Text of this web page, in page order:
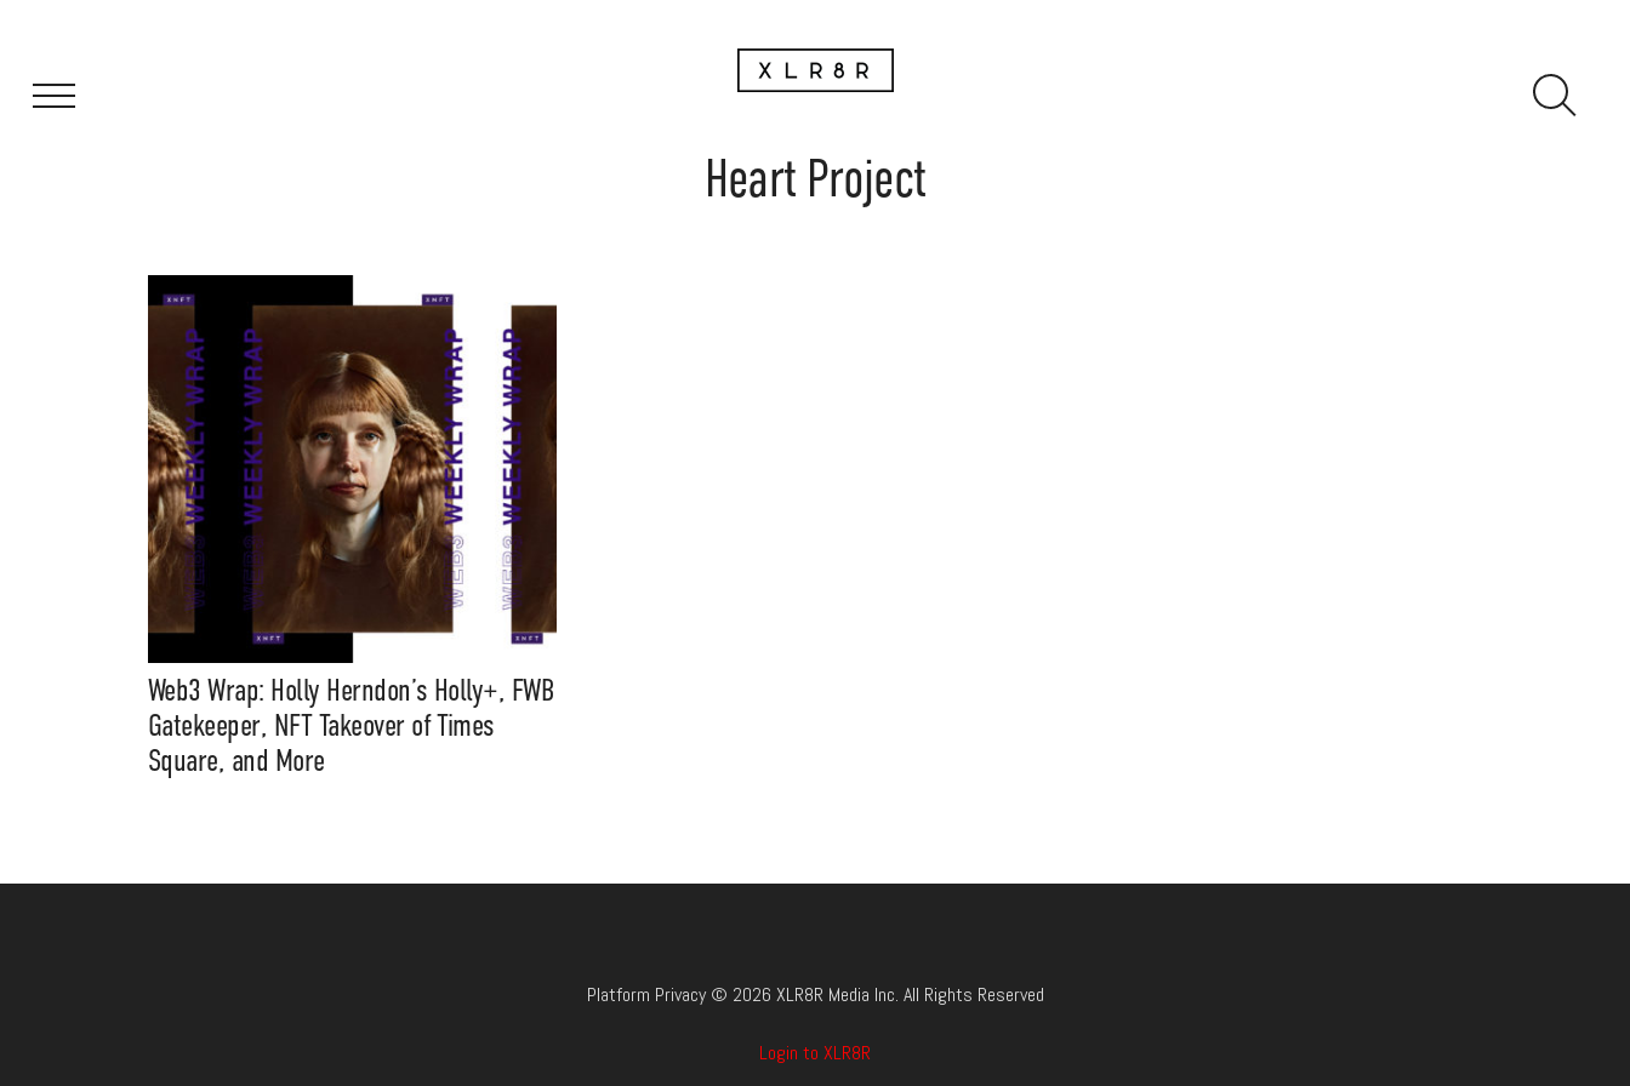
Heart Project
Web3 Wrap: Holly Herndon’s Holly+, FWB
Gatekeeper, NFT Takeover of Times
Square, and More
Platform Privacy © 2026 XLR8R Media Inc. All Rights Reserved
Login to XLR8R